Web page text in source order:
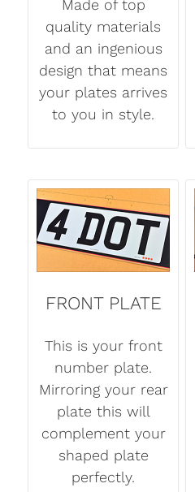
Made of top
quality materials
and an ingenious
design that means
your plates arrives
to you in style.
FRONT PLATE
This is your front
number plate.
Mirroring your rear
plate this will
complement your
shaped plate
perfectly.